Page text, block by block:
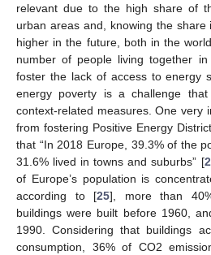
relevant due to the high share of
urban areas and, knowing the
higher in the future, both in the
number of people living together
foster the lack of access to energy
energy poverty is a challenge
context-related measures. One very
from fostering Positive Energy
that “In 2018 Europe, 39.3% of the
31.6% lived in towns and suburbs” [
of Europe’s population is
according to [25], more than
buildings were built before 1960,
1990. Considering that buildings
consumption, 36% of CO2